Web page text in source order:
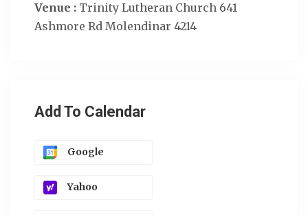
Venue : Trinity Lutheran Church 641
Ashmore Rd Molendinar 4214
Add To Calendar
Google
Yahoo